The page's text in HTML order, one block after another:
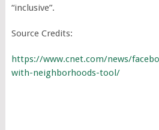
“inclusive”.
Source Credits:
https://www.cnet.com/news/
with-neighborhoods-tool/